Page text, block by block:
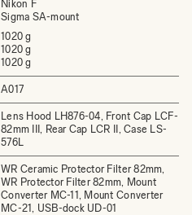
Nikon F
Sigma SA-mount
1020 g
1020 g
1020 g
A017
Lens Hood LH876-04, Front Cap LCF-
82mm III, Rear Cap LCR II, Case LS-
576L
WR Ceramic Protector Filter 82mm,
WR Protector Filter 82mm, Mount
Converter MC-11, Mount Converter
MC-21, USB-dock UD-01